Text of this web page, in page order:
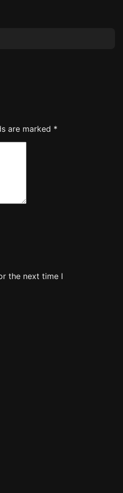
are marked *
the next time I